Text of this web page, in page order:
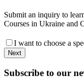
Submit an inquiry to
Courses in Ukraine and
I want to choose a
Next
Subscribe to our